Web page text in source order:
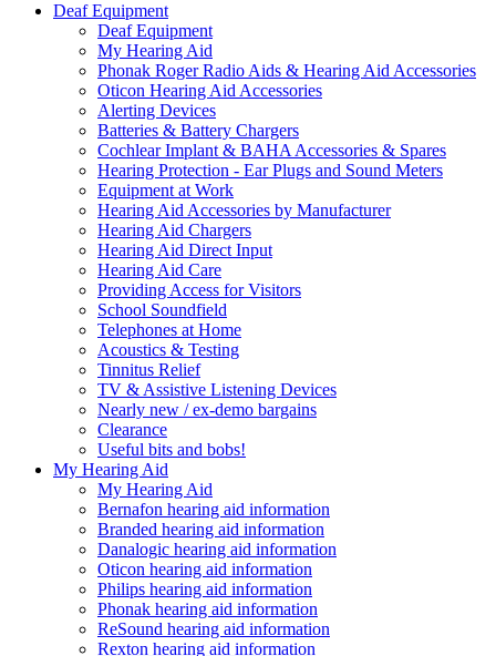
Deaf Equipment
Deaf Equipment
My Hearing Aid
Phonak Roger Radio Aids & Hearing Aid Accessories
Oticon Hearing Aid Accessories
Alerting Devices
Batteries & Battery Chargers
Cochlear Implant & BAHA Accessories & Spares
Hearing Protection - Ear Plugs and Sound Meters
Equipment at Work
Hearing Aid Accessories by Manufacturer
Hearing Aid Chargers
Hearing Aid Direct Input
Hearing Aid Care
Providing Access for Visitors
School Soundfield
Telephones at Home
Acoustics & Testing
Tinnitus Relief
TV & Assistive Listening Devices
Nearly new / ex-demo bargains
Clearance
Useful bits and bobs!
My Hearing Aid
My Hearing Aid
Bernafon hearing aid information
Branded hearing aid information
Danalogic hearing aid information
Oticon hearing aid information
Philips hearing aid information
Phonak hearing aid information
ReSound hearing aid information
Rexton hearing aid information